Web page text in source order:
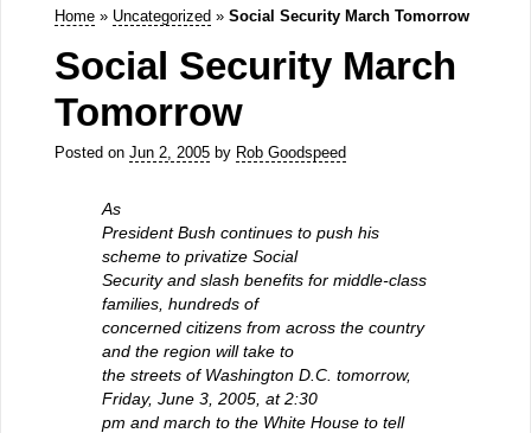
Home » Uncategorized » Social Security March Tomorrow
Social Security March
Tomorrow
Posted on Jun 2, 2005by Rob Goodspeed
As
President Bush continues to push his
scheme to privatize Social
Security and slash benefits for middle-class
families, hundreds of
concerned citizens from across the country
and the region will take to
the streets of Washington D.C. tomorrow,
Friday, June 3, 2005, at 2:30
pm and march to the White House to tell